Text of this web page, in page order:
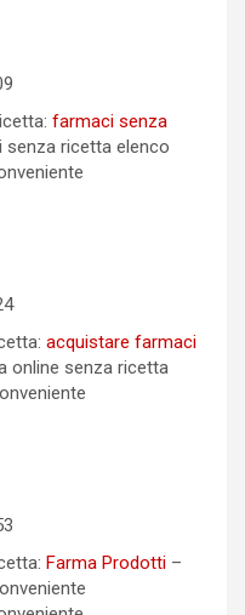
farmaci senza
senza ricetta elenco
acquistare farmaci
online senza ricetta
Farma Prodotti –